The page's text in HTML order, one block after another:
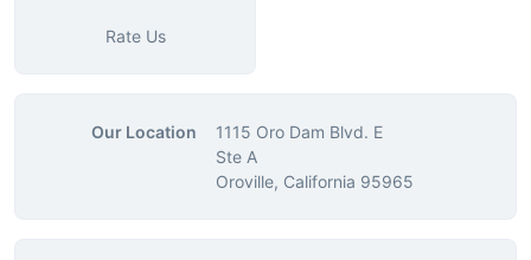
Rate Us
Our Location
1115 Oro Dam Blvd. E
Ste A
Oroville, California 95965